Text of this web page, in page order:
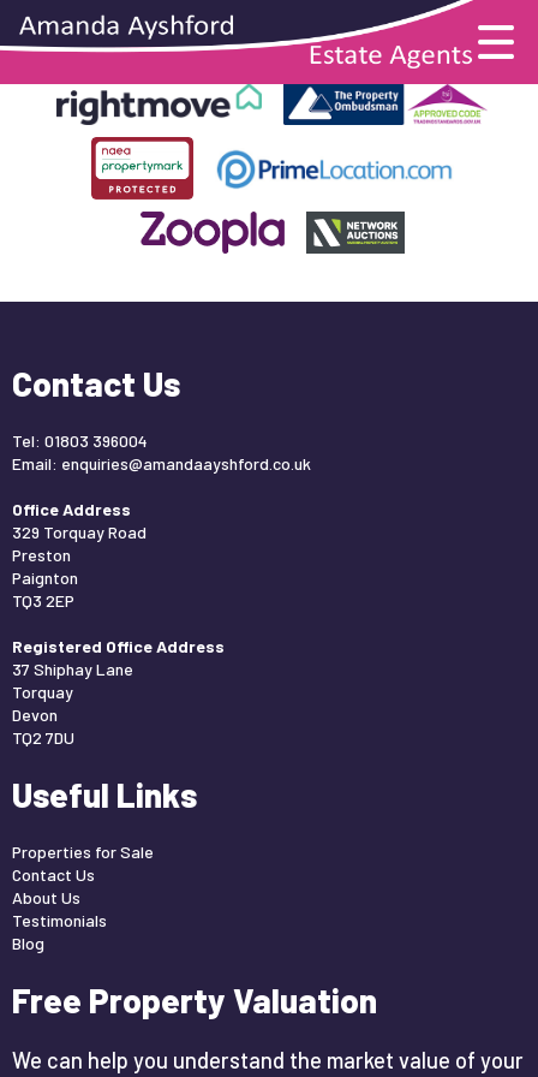
This property is no longer available.
Contact Us
Tel: 01803 396004
Email: enquiries@amandaayshford.co.uk
Office Address
329 Torquay Road
Preston
Paignton
TQ3 2EP
Registered Office Address
37 Shiphay Lane
Torquay
Devon
TQ2 7DU
Useful Links
Properties for Sale
Contact Us
About Us
Testimonials
Blog
Free Property Valuation
We can help you understand the market value of your